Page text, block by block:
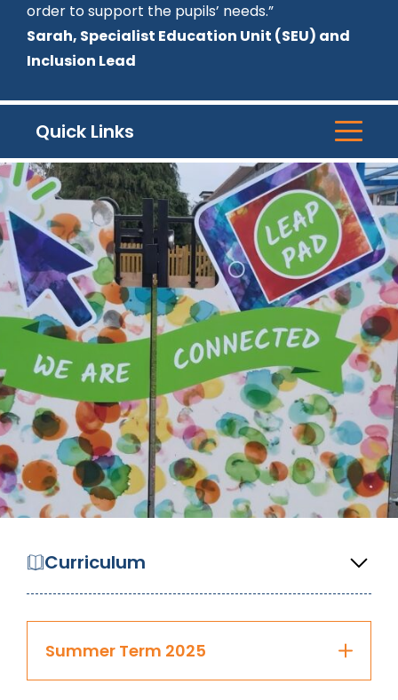
order to support the pupils’ needs.”
Sarah, Specialist Education Unit (SEU) and
Inclusion Lead
Quick Links
Curriculum
Summer Term 2025